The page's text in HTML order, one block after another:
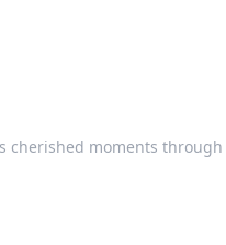
cherished moments through